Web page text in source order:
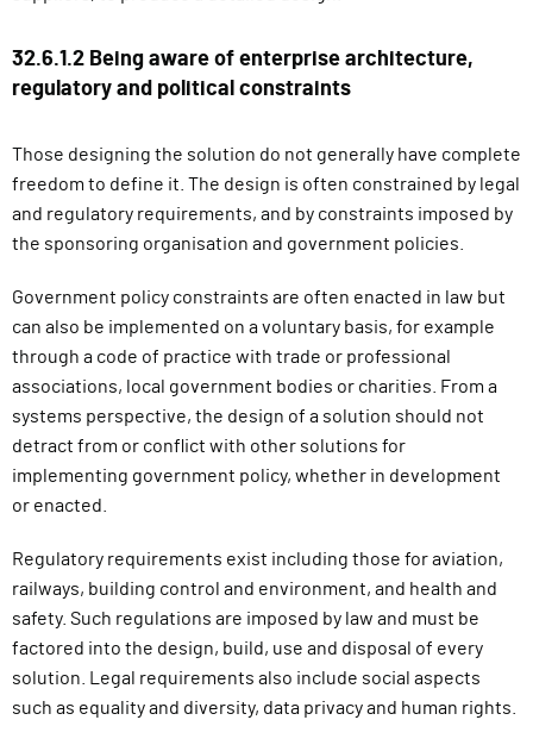
32.6.1.2 Being aware of enterprise architecture,
regulatory and political constraints
Those designing the solution do not generally have complete
freedom to define it. The design is often constrained by legal
and regulatory requirements, and by constraints imposed by
the sponsoring organisation and government policies.
Government policy constraints are often enacted in law but
can also be implemented on a voluntary basis, for example
through a code of practice with trade or professional
associations, local government bodies or charities. From a
systems perspective, the design of a solution should not
detract from or conflict with other solutions for
implementing government policy, whether in development
or enacted.
Regulatory requirements exist including those for aviation,
railways, building control and environment, and health and
safety. Such regulations are imposed by law and must be
factored into the design, build, use and disposal of every
solution. Legal requirements also include social aspects
such as equality and diversity, data privacy and human rights.